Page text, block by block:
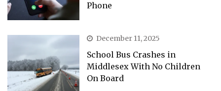
Phone
December 11, 2025
School Bus Crashes in
Middlesex With No Children
On Board